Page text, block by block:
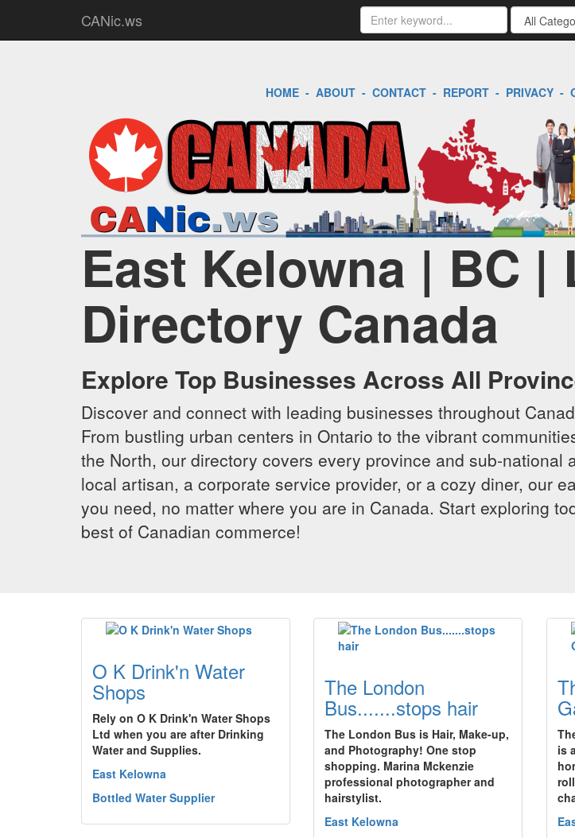
CANic.ws
HOME- ABOUT- CONTACT- REPORT- PRIVACY-
East Kelowna | BC
Directory Canada
Explore Top Businesses Across All
Discover and connect with leading businesses throughout
From bustling urban centers in Ontario to the vibrant
the North, our directory covers every province and sub-
local artisan, a corporate service provider, or a cozy diner, our
you need, no matter where you are in Canada. Start exploring
best of Canadian commerce!
O K Drink'n Water
Shops
Rely on O K Drink'n Water Shops
Ltd when you are after Drinking
Water and Supplies.
East Kelowna
Bottled Water Supplier
The London
Bus.......stops hair
The London Bus is Hair, Make-up,
and Photography! One stop
shopping. Marina Mckenzie
professional photographer and
hairstylist.
East Kelowna
is